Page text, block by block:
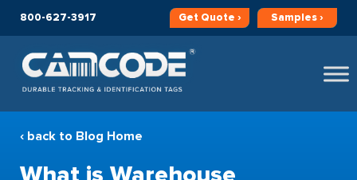
800-627-3917 Get Quote › Samples ›
‹ back to Blog Home